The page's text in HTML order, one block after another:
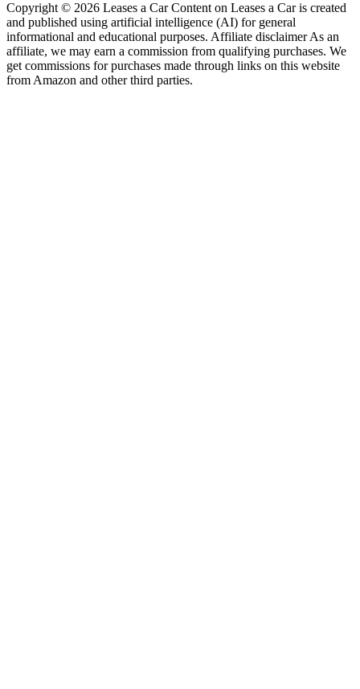
Copyright © 2026 Leases a Car Content on Leases a Car is created
and published using artificial intelligence (AI) for general
informational and educational purposes. Affiliate disclaimer As an
affiliate, we may earn a commission from qualifying purchases. We
get commissions for purchases made through links on this website
from Amazon and other third parties.